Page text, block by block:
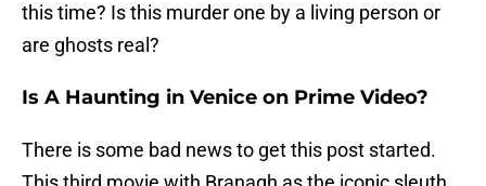
this time? Is this murder one by a living person or
are ghosts real?
Is A Haunting in Venice on Prime Video?
There is some bad news to get this post started.